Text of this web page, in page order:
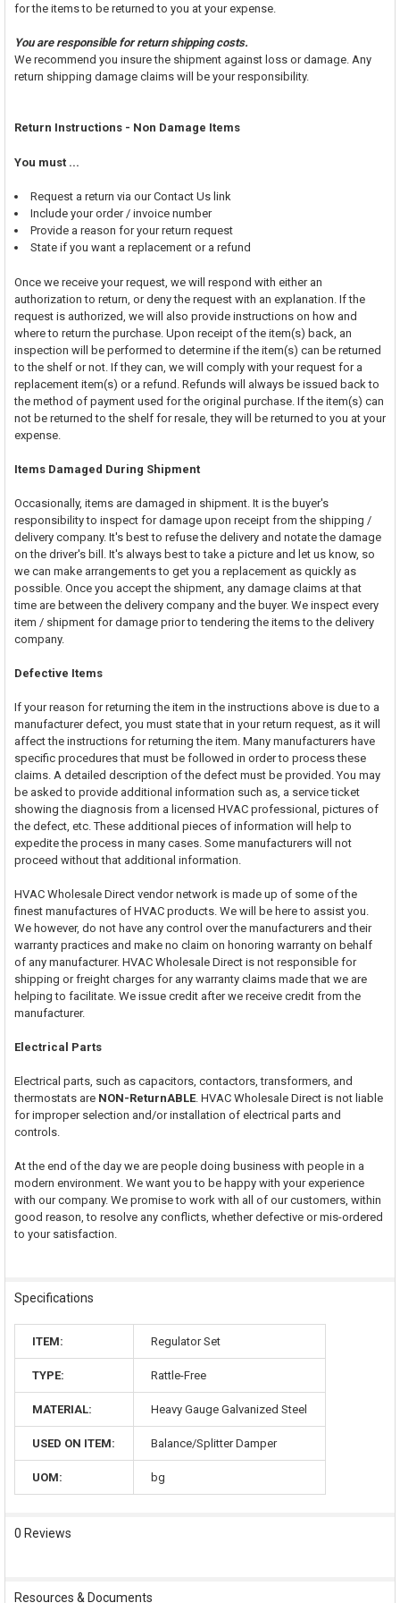
for the items to be returned to you at your expense.
You are responsible for return shipping costs.
We recommend you insure the shipment against loss or damage. Any
return shipping damage claims will be your responsibility.
Return Instructions - Non Damage Items
You must ...
Request a return via our Contact Us link
Include your order / invoice number
Provide a reason for your return request
State if you want a replacement or a refund
Once we receive your request, we will respond with either an
authorization to return, or deny the request with an explanation. If the
request is authorized, we will also provide instructions on how and
where to return the purchase. Upon receipt of the item(s) back, an
inspection will be performed to determine if the item(s) can be returned
to the shelf or not. If they can, we will comply with your request for a
replacement item(s) or a refund. Refunds will always be issued back to
the method of payment used for the original purchase. If the item(s) can
not be returned to the shelf for resale, they will be returned to you at your
expense.
Items Damaged During Shipment
Occasionally, items are damaged in shipment. It is the buyer's
responsibility to inspect for damage upon receipt from the shipping /
delivery company. It's best to refuse the delivery and notate the damage
on the driver's bill. It's always best to take a picture and let us know, so
we can make arrangements to get you a replacement as quickly as
possible. Once you accept the shipment, any damage claims at that
time are between the delivery company and the buyer. We inspect every
item / shipment for damage prior to tendering the items to the delivery
company.
Defective Items
If your reason for returning the item in the instructions above is due to a
manufacturer defect, you must state that in your return request, as it will
affect the instructions for returning the item. Many manufacturers have
specific procedures that must be followed in order to process these
claims. A detailed description of the defect must be provided. You may
be asked to provide additional information such as, a service ticket
showing the diagnosis from a licensed HVAC professional, pictures of
the defect, etc. These additional pieces of information will help to
expedite the process in many cases. Some manufacturers will not
proceed without that additional information.
HVAC Wholesale Direct vendor network is made up of some of the
finest manufactures of HVAC products. We will be here to assist you.
We however, do not have any control over the manufacturers and their
warranty practices and make no claim on honoring warranty on behalf
of any manufacturer. HVAC Wholesale Direct is not responsible for
shipping or freight charges for any warranty claims made that we are
helping to facilitate. We issue credit after we receive credit from the
manufacturer.
Electrical Parts
Electrical parts, such as capacitors, contactors, transformers, and
thermostats are NON-ReturnABLE. HVAC Wholesale Direct is not liable
for improper selection and/or installation of electrical parts and
controls.
At the end of the day we are people doing business with people in a
modern environment. We want you to be happy with your experience
with our company. We promise to work with all of our customers, within
good reason, to resolve any conflicts, whether defective or mis-ordered
to your satisfaction.
Specifications
ITEM: Regulator Set
TYPE: Rattle-Free
MATERIAL: Heavy Gauge Galvanized Steel
USED ON ITEM: Balance/Splitter Damper
UOM: bg
0 Reviews
Resources & Documents